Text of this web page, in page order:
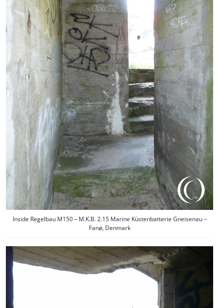
Inside Regelbau M150 – M.K.B. 2.15 Marine Küstenbatterie Gneisenau –
Fanø, Denmark